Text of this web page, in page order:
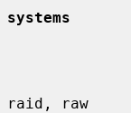
systems
raid, raw